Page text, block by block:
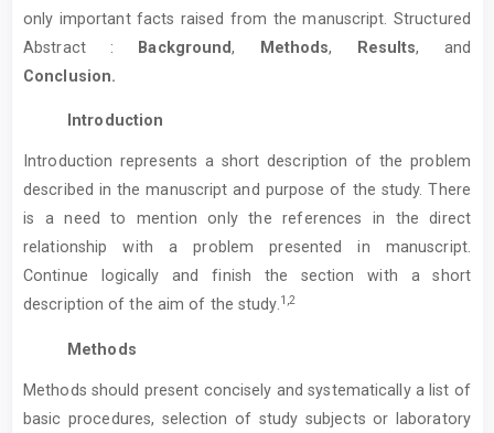
only important facts raised from the manuscript. Structured
Abstract :
Background, Methods, Results, and
Conclusion.
Introduction
Introduction represents a short description of the problem
described in the manuscript and purpose of the study. There
is a need to mention only the references in the direct
relationship with a problem presented in manuscript.
Continue logically and finish the section with a short
description of the aim of the study.1,2
Methods
Methods should present concisely and systematically a list of
basic procedures, selection of study subjects or laboratory